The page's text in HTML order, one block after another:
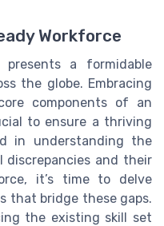
Workforce
a formidable
the globe. Embracing
components of an
to ensure a thriving
in understanding the
and their
it’s time to delve
that bridge these gaps.
the existing skill set